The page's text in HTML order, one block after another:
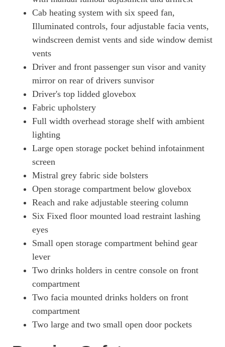
Cab heating system with six speed fan,
Illuminated controls, four adjustable facia vents,
windscreen demist vents and side window demist
vents
Driver and front passenger sun visor and vanity
mirror on rear of drivers sunvisor
Driver's top lidded glovebox
Fabric upholstery
Full width overhead storage shelf with ambient
lighting
Large open storage pocket behind infotainment
screen
Mistral grey fabric side bolsters
Open storage compartment below glovebox
Reach and rake adjustable steering column
Six Fixed floor mounted load restraint lashing
eyes
Small open storage compartment behind gear
lever
Two drinks holders in centre console on front
compartment
Two facia mounted drinks holders on front
compartment
Two large and two small open door pockets